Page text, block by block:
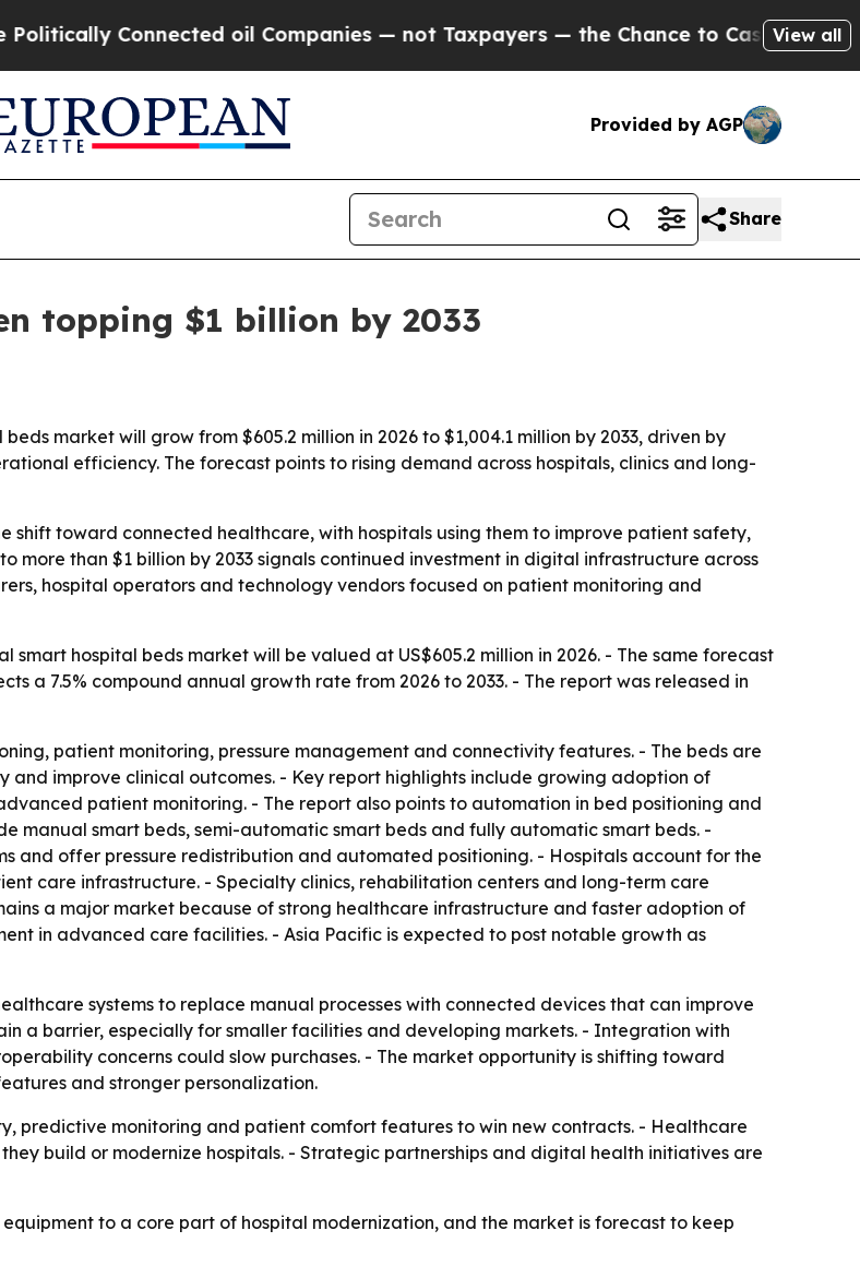
Connected oil Companies — not Taxpayers — the Chance to Cash in onView all
Provided by AGP
Share
topping $1 billion by 2033
market will grow from $605.2 million in 2026 to $1,004.1 million by 2033, driven by
efficiency. The forecast points to rising demand across hospitals, clinics and long-
shift toward connected healthcare, with hospitals using them to improve patient safety,
more than $1 billion by 2033 signals continued investment in digital infrastructure across
hospital operators and technology vendors focused on patient monitoring and
smart hospital beds market will be valued at US$605.2 million in 2026. - The same forecast
a 7.5% compound annual growth rate from 2026 to 2033. - The report was released in
patient monitoring, pressure management and connectivity features. - The beds are
improve clinical outcomes. - Key report highlights include growing adoption of
patient monitoring. - The report also points to automation in bed positioning and
manual smart beds, semi-automatic smart beds and fully automatic smart beds. -
and offer pressure redistribution and automated positioning. - Hospitals account for the
care infrastructure. - Specialty clinics, rehabilitation centers and long-term care
a major market because of strong healthcare infrastructure and faster adoption of
in advanced care facilities. - Asia Pacific is expected to post notable growth as
systems to replace manual processes with connected devices that can improve
a barrier, especially for smaller facilities and developing markets. - Integration with
concerns could slow purchases. - The market opportunity is shifting toward
and stronger personalization.
predictive monitoring and patient comfort features to win new contracts. - Healthcare
build or modernize hospitals. - Strategic partnerships and digital health initiatives are
to a core part of hospital modernization, and the market is forecast to keep